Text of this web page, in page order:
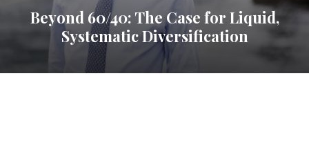
Beyond 60/40: The Case for Liquid,
Systematic Diversification